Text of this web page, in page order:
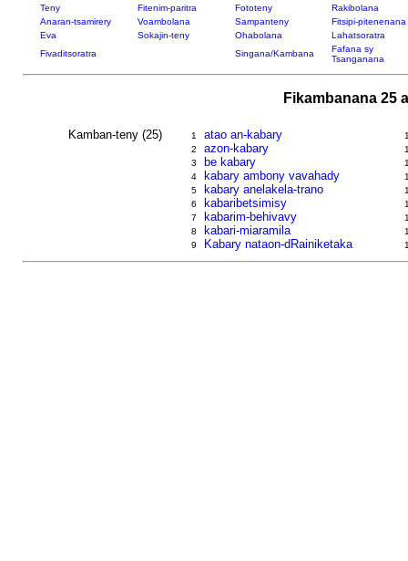
Teny Fitenim-paritra Fototeny
Rakibolana
Anaran-tsamirery
Voambolana Sampanteny
Fitsipi-pitenenana
Eva
Sokajin-teny Ohabolana
Lahatsoratra
Fivaditsoratra
Singana/Kambana
Fafana sy
Tsanganana
Fikambanana 25
Kamban-teny (25) 1 atao an-kabary
2 azon-kabary
3 be kabary
4 kabary ambony vavahady
5 kabary anelakela-trano
6 kabaribetsimisy
7 kabarim-behivavy
8 kabari-miaramila
9 Kabary nataon-dRainiketaka